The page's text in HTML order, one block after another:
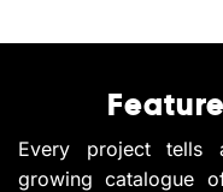
Every project tells
growing catalogue